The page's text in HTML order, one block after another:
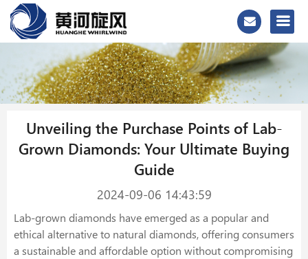
Unveiling the Purchase Points of Lab-
Grown Diamonds: Your Ultimate Buying
Guide
2024-09-06 14:43:59
Lab-grown diamonds have emerged as a popular and
ethical alternative to natural diamonds, offering consumers
a sustainable and affordable option without compromising